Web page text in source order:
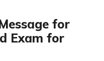
for
Exam for